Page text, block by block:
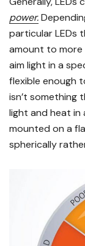
power.
particular LEDs
amount to more
aim light in a
flexible enough
isn’t something
light and heat in
mounted on a
spherically